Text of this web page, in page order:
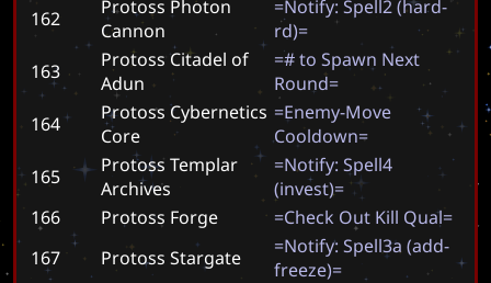
162
Protoss Photon
Cannon
=Notify: Spell2(hard-
rd)=
163
Protoss Citadel of
Adun
=#to Spawn Next
Round=
164
Protoss Cybernetics
Core
=Enemy-Move
Cooldown=
165
Protoss Templar
Archives
=Notify: Spell4
(invest)=
166
Protoss Forge =Check Out Kill Qual=
167
Protoss Stargate =Notify: Spell3a (add-
freeze)=